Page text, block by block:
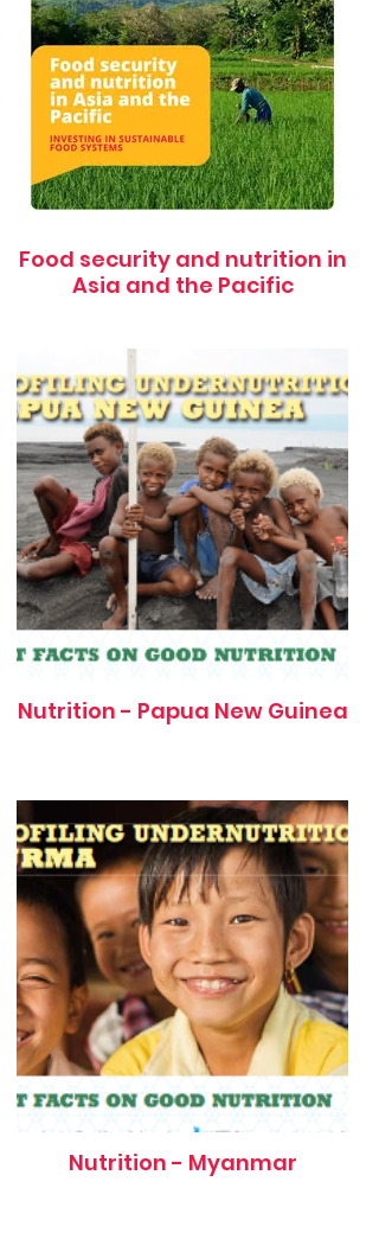
Food security and nutrition in
Asia and the Pacific
Nutrition - Papua New Guinea
Nutrition - Myanmar